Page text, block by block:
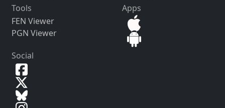
Tools
FEN Viewer
PGN Viewer
Apps
Social